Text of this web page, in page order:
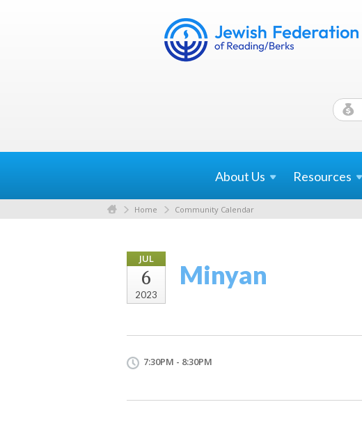
About Us Resources
Home Community Calendar
JUL
6
2023
Minyan
7:30PM - 8:30PM